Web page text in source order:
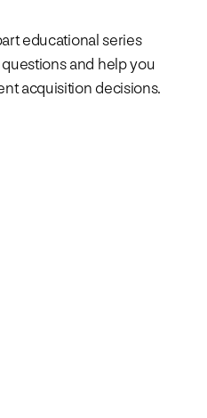
educational series
and help you
acquisition decisions.